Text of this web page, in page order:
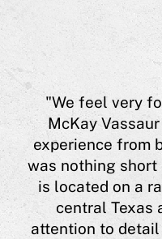
"We feel very
McKay
experience from
was nothing short
is located on a
central Texas
attention to